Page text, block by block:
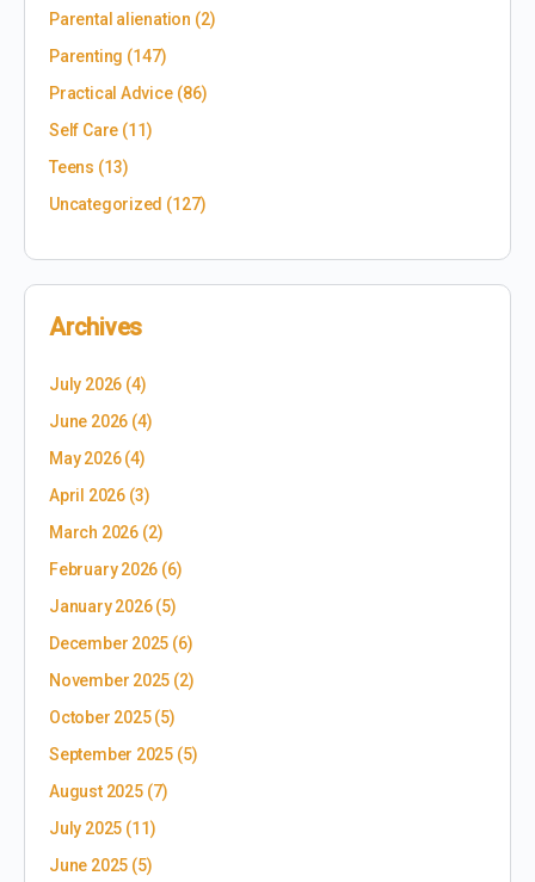
Parental alienation (2)
Parenting (147)
Practical Advice(86)
Self Care (11)
Teens (13)
Uncategorized (127)
Archives
July 2026 (4)
June 2026 (4)
May 2026(4)
April 2026(3)
March 2026(2)
February 2026 (6)
January 2026(5)
December 2025 (6)
November 2025 (2)
October 2025(5)
September 2025 (5)
August 2025(7)
July 2025 (11)
June 2025 (5)